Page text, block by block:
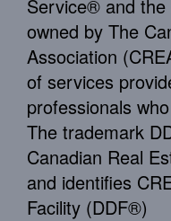
Service® and
owned by The
Association
of services
professionals
The trademark
Canadian Real
and identifies
Facility (DDF®)